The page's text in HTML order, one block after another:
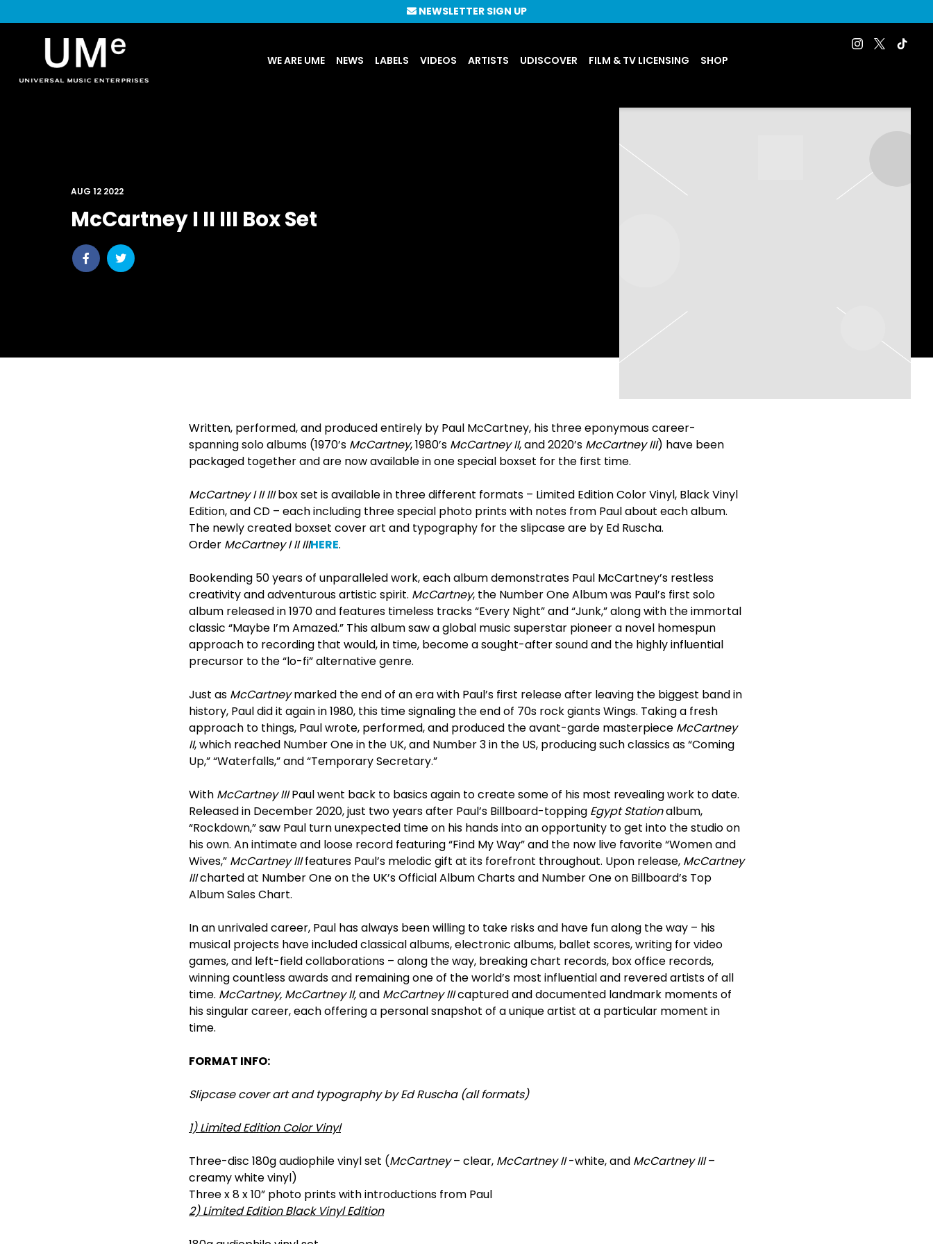
|
WE ARE UME NEWS LABELS VIDEOS ARTISTS UDISCOVER FILM & TV LICENSING SHOP
NEWSLETTER SIGN UP
McCartney I II III Box Set
Share
post
Share
post
AUG 12 2022
Written, performed, and produced entirely by Paul McCartney, his three eponymous career-
spanning solo albums (1970’s McCartney, 1980’s McCartney II, and 2020’s McCartney III) have been
packaged together and are now available in one special boxset for the first time.
McCartney I II IIIbox set is available in three different formats – Limited Edition Color Vinyl, Black Vinyl
Edition, and CD – each including three special photo prints with notes from Paul about each album.
The newly created boxset cover art and typography for the slipcase are by Ed Ruscha.
Order McCartney I II IIIHERE.
Bookending 50 years of unparalleled work, each album demonstrates Paul McCartney’s restless
creativity and adventurous artistic spirit. McCartney, the Number One Album was Paul’s first solo
album released in 1970 and features timeless tracks “Every Night” and “Junk,” along with the immortal
classic “Maybe I’m Amazed.” This album saw a global music superstar pioneer a novel homespun
approach to recording that would, in time, become a sought-after sound and the highly influential
precursor to the “lo-fi” alternative genre.
Just as McCartneymarked the end of an era with Paul’s first release after leaving the biggest band in
history, Paul did it again in 1980, this time signaling the end of 70s rock giants Wings. Taking a fresh
approach to things, Paul wrote, performed, and produced the avant-garde masterpiece McCartney
II, which reached Number One in the UK, and Number 3 in the US, producing such classics as “Coming
Up,” “Waterfalls,” and “Temporary Secretary.”
With McCartney IIIPaul went back to basics again to create some of his most revealing work to date.
Released in December 2020, just two years after Paul’s Billboard-topping Egypt Stationalbum,
“Rockdown,” saw Paul turn unexpected time on his hands into an opportunity to get into the studio on
his own. An intimate and loose record featuring “Find My Way” and the now live favorite “Women and
Wives,” McCartney IIIfeatures Paul’s melodic gift at its forefront throughout. Upon release, McCartney
IIIcharted at Number One on the UK’s Official Album Charts and Number One on Billboard’s Top
Album Sales Chart.
In an unrivaled career, Paul has always been willing to take risks and have fun along the way – his
musical projects have included classical albums, electronic albums, ballet scores, writing for video
games, and left-field collaborations – along the way, breaking chart records, box office records,
winning countless awards and remaining one of the world’s most influential and revered artists of all
time. McCartney, McCartney II,and McCartney IIIcaptured and documented landmark moments of
his singular career, each offering a personal snapshot of a unique artist at a particular moment in
time.
FORMAT INFO:
Slipcase cover art and typography by Ed Ruscha (all formats)
1) Limited Edition Color Vinyl
Three-disc 180g audiophile vinyl set (McCartney– clear, McCartney II-white, and McCartney III–
creamy white vinyl)
Three x 8 x 10” photo prints with introductions from Paul
2) Limited Edition Black Vinyl Edition